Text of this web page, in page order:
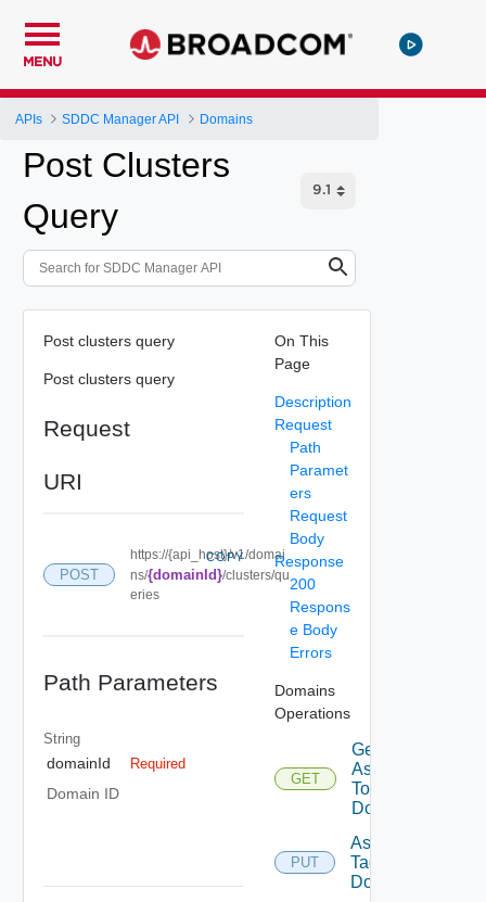
MENU
APIs SDDC Manager API Domains
Post Clusters
Query
Post clusters query
Post clusters query
Request
URI
POST
https://{api_host}/v1/domai
ns/{domainId}/clusters/qu
eries
COPY
Path Parameters
String
domainId Required
Domain ID
On This
Page
Description
Request
Path
Paramet
ers
Request
Body
Response
200
Respons
e Body
Errors
Domains
Operations
GET
Get Tags
Assigned
To
Domain
PUT
Assign
Tags To
Domain